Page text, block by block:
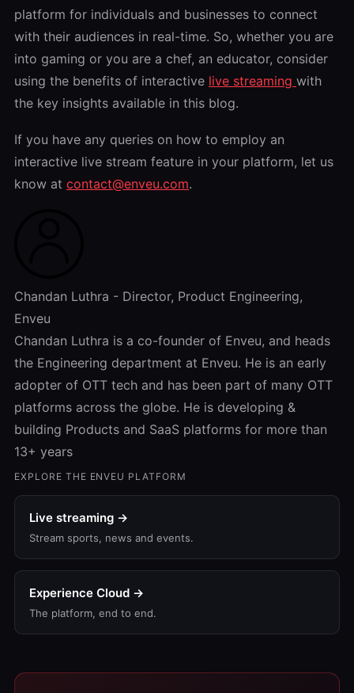
platform for individuals and businesses to connect
with their audiences in real-time. So, whether you are
into gaming or you are a chef, an educator, consider
using the benefits of interactive live streaming with
the key insights available in this blog.
If you have any queries on how to employ an
interactive live stream feature in your platform, let us
know at contact@enveu.com.
Chandan Luthra - Director, Product Engineering,
Enveu
Chandan Luthra is a co-founder of Enveu, and heads
the Engineering department at Enveu. He is an early
adopter of OTT tech and has been part of many OTT
platforms across the globe. He is developing &
building Products and SaaS platforms for more than
13+ years
EXPLORE THE ENVEU PLATFORM
Live streaming →
Stream sports, news and events.
Experience Cloud →
The platform, end to end.